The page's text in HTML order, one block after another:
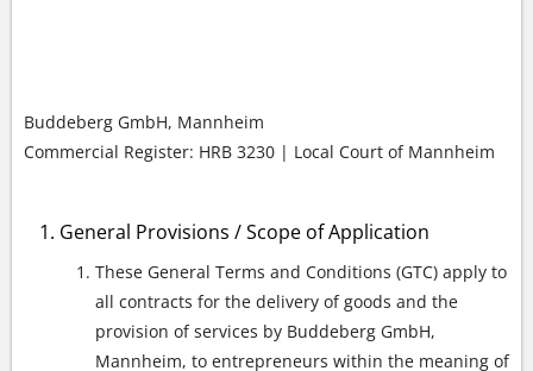
Buddeberg GmbH, Mannheim
Commercial Register: HRB 3230 | Local Court of Mannheim
General Provisions / Scope of Application
These General Terms and Conditions (GTC) apply to
all contracts for the delivery of goods and the
provision of services by Buddeberg GmbH,
Mannheim, to entrepreneurs within the meaning of